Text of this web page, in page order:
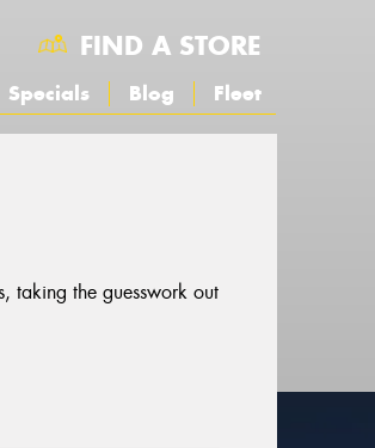
FIND A STORE
Specials Blog Fleet
taking the guesswork out